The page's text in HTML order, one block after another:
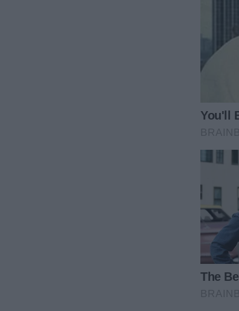
“He’s not back, mom. He just came to
said passively while pouring a glass of
Edward didn’t hesitate to walk toward his
sorry I didn’t believe you when you said
“I don’t blame you, son. I don’t blame
from the beginning. I wish I could, but it
“Would you like to stay the night? We
“I’m sorry, mom, but I have to go home
moving. The flight back home to Chicago
the flight, as I got to see you,” he explained.
After hearing that his son was moving to